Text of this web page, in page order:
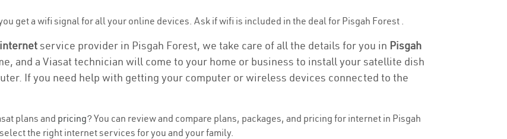
get a wifi signal for all your online devices. Ask if wifi is included in the deal for Pisgah Forest .
service provider in Pisgah Forest, we take care of all the details for you in Pisgah
and a Viasat technician will come to your home or business to install your satellite dish
If you need help with getting your computer or wireless devices connected to the
plans and pricing? You can review and compare plans, packages, and pricing for internet in Pisgah
the right internet services for you and your family.